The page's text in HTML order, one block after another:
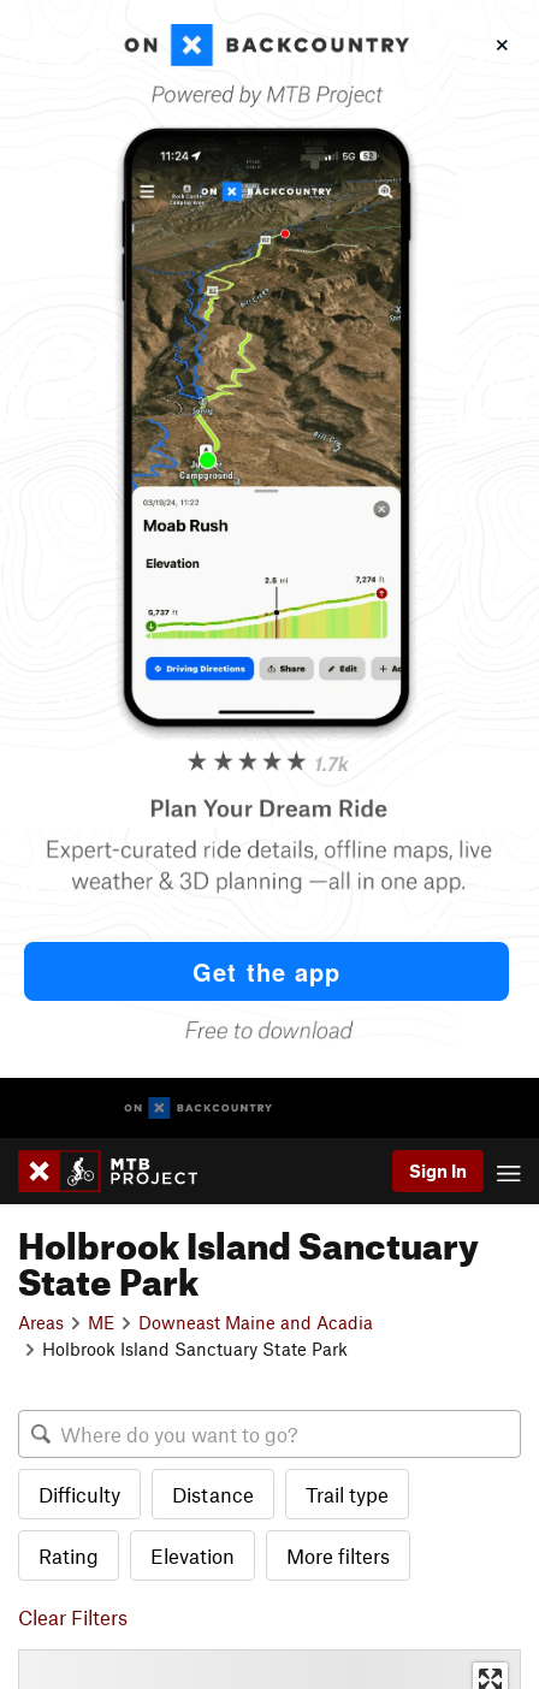
Sign In
Holbrook Island Sanctuary
State Park
Areas ME
Downeast Maine and Acadia
Holbrook Island Sanctuary State Park
Difficulty Distance Trail type
Rating Elevation More filters
Clear Filters